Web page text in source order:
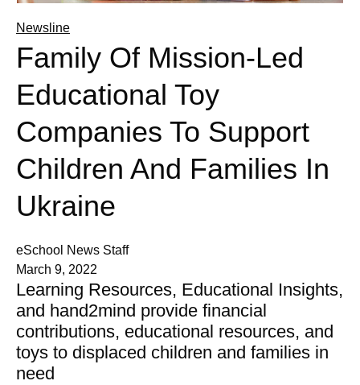
Newsline
Family Of Mission-Led
Educational Toy
Companies To Support
Children And Families In
Ukraine
eSchool News Staff
March 9, 2022
Learning Resources, Educational Insights,
and hand2mind provide financial
contributions, educational resources, and
toys to displaced children and families in
need